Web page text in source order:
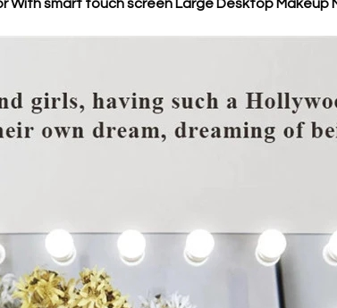
With smart touch screen Large Desktop Makeup